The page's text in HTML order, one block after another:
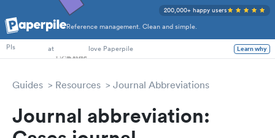
Reference management. Clean and simple.
200,000+ happy users
PhD Students
PIs
at love Paperpile Learn why
Guides Resources Journal Abbreviations
Journal abbreviation: